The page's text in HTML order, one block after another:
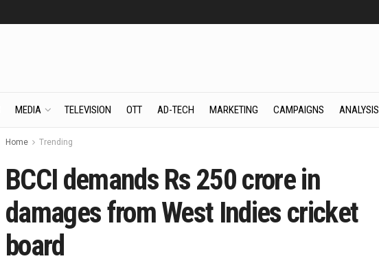
MEDIA TELEVISION OTT AD-TECH MARKETING CAMPAIGNS ANALYSIS
Home Trending
BCCI demands Rs 250 crore in
damages from West Indies cricket
board